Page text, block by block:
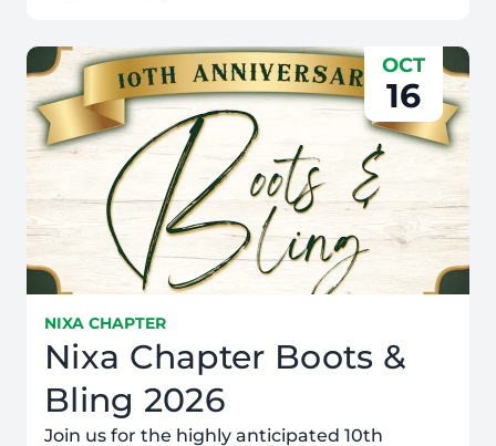
OCT
16
NIXA CHAPTER
Nixa Chapter Boots &
Bling 2026
Join us for the highly anticipated 10th